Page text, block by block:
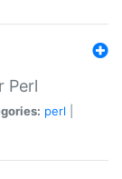
Perl
perl